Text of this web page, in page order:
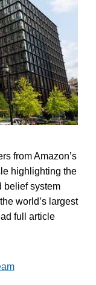
from Amazon’s
highlighting the
belief system
world’s largest
full article